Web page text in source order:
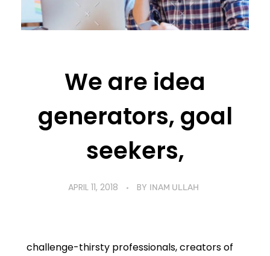
We are idea
generators, goal
seekers,
APRIL 11, 2018 BY INAM ULLAH
challenge-thirsty professionals, creators of